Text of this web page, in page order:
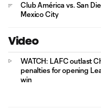
Club América vs. San
Mexico City
Video
WATCH: LAFC outlast
penalties for opening
win